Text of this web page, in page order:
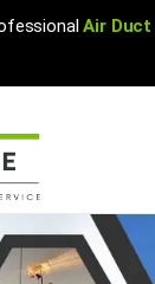
Air Duct